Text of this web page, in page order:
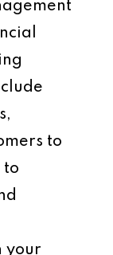
to
to
your